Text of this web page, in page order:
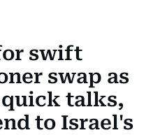
swift
swap as
talks,
to Israel's